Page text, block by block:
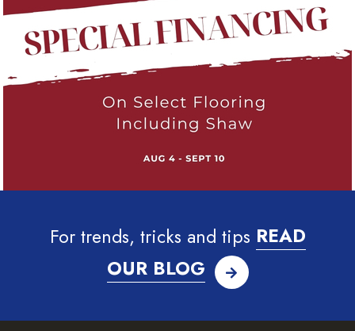
For trends, tricks and tips READ
OUR BLOG